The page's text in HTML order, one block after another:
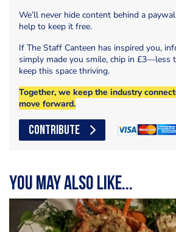
We’ll never hide content behind a
help to keep it free.
If The Staff Canteen has inspired you,
simply made you smile, chip in £3—less
keep this space thriving.
Together, we keep the industry
move forward.
CONTRIBUTE
You may also like...